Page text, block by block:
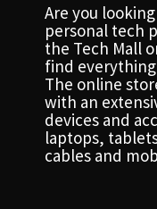
Are you
personal tech
the Tech Mall
find
The online
with an
devices and
laptops,
cables and